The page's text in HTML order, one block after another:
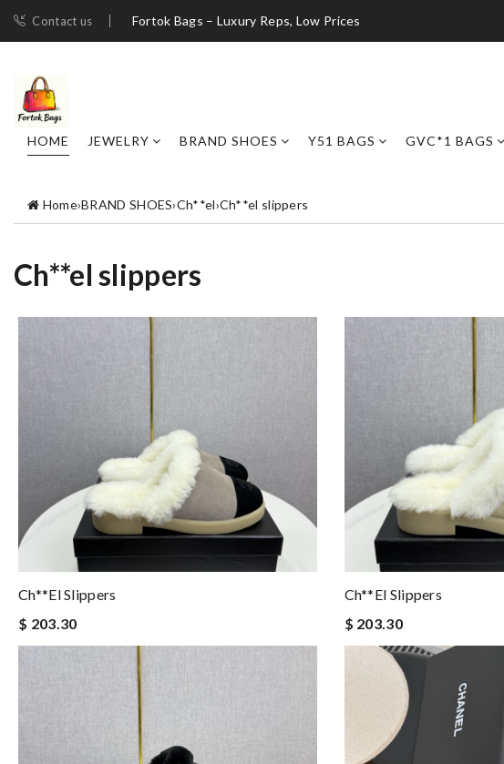
Contact us Fortok Bags – Luxury Reps, Low Prices
HOME JEWELRY BRAND SHOES Y51 BAGS GVC*1 BAGS
Home›BRAND SHOES›Ch**el›Ch**el slippers
Ch**el slippers
Ch**el Slippers
$ 203.30
Ch**el Slippers
$ 203.30